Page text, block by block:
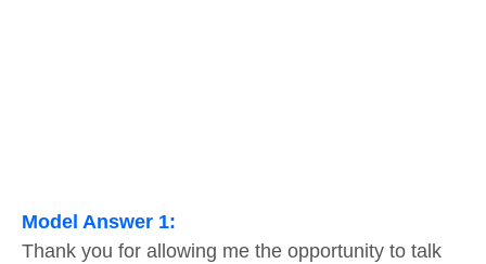
Model Answer 1:
Thank you for allowing me the opportunity to talk